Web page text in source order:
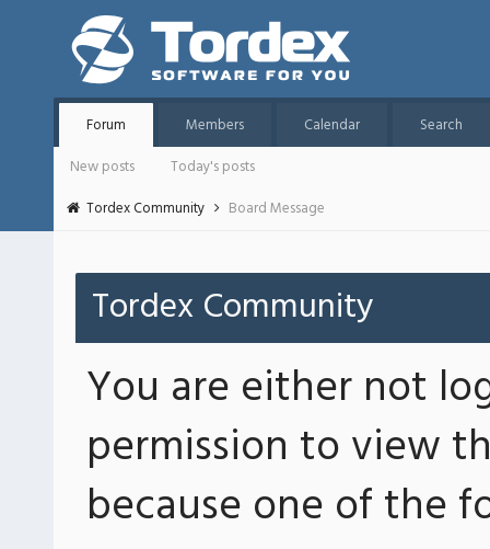
Forum Members Calendar
Search
New posts
Today's posts
Tordex Community
Board Message
Tordex Community
You are either not
permission to view
because one of the